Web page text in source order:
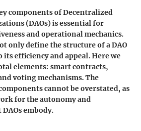
components of Decentralized
(DAOs) is essential for
and operational mechanics.
only define the structure of a DAO
efficiency and appeal. Here we
elements: smart contracts,
voting mechanisms. The
cannot be overstated, as
for the autonomy and
embody.